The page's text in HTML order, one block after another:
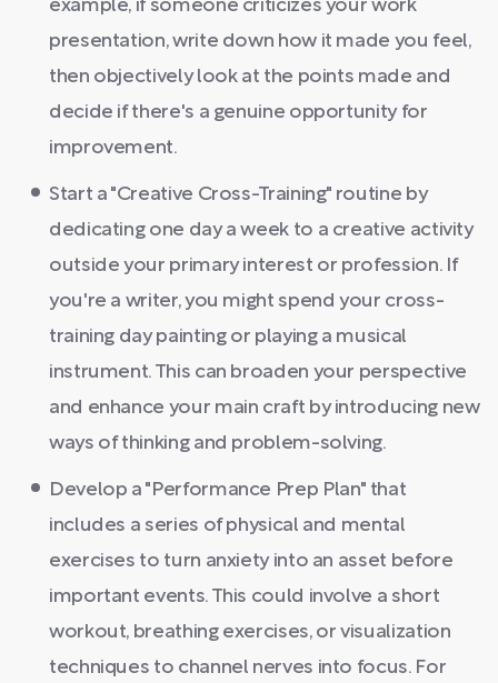
example, if someone criticizes your work
presentation, write down how it made you feel,
then objectively look at the points made and
decide if there's a genuine opportunity for
improvement.
Start a "Creative Cross-Training" routine by
dedicating one day a week to a creative activity
outside your primary interest or profession. If
you're a writer, you might spend your cross-
training day painting or playing a musical
instrument. This can broaden your perspective
and enhance your main craft by introducing new
ways of thinking and problem-solving.
Develop a "Performance Prep Plan" that
includes a series of physical and mental
exercises to turn anxiety into an asset before
important events. This could involve a short
workout, breathing exercises, or visualization
techniques to channel nerves into focus. For